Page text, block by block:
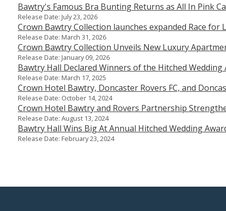
Bawtry's Famous Bra Bunting Returns as All In Pink
Release Date: July 23, 2026
Crown Bawtry Collection launches expanded Race
Release Date: March 31, 2026
Crown Bawtry Collection Unveils New Luxury
Release Date: January 09, 2026
Bawtry Hall Declared Winners of the Hitched Wedding
Release Date: March 17, 2025
Crown Hotel Bawtry, Doncaster Rovers FC, and
Release Date: October 14, 2024
Crown Hotel Bawtry and Rovers Partnership
Release Date: August 13, 2024
Bawtry Hall Wins Big At Annual Hitched Wedding
Release Date: February 23, 2024